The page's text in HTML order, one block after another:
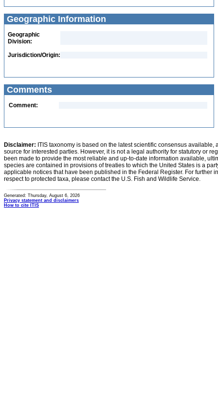
Geographic Information
Geographic
Division:
Jurisdiction/Origin:
Comments
Comment:
Disclaimer: ITIS taxonomy is based on the latest scientific consensus
source for interested parties. However, it is not a legal authority for statutory or
been made to provide the most reliable and up-to-date information available,
species are contained in provisions of treaties to which the United States is a
applicable notices that have been published in the Federal Register. For further
respect to protected taxa, please contact the U.S. Fish and Wildlife Service.
Generated: Thursday, August 6, 2026
Privacy statement and disclaimers
How to cite ITIS